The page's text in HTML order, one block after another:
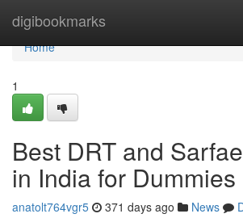
digibookmarks
Home
Home
1
Best DRT and
in India for Dummies
anatolt764vgr5 371 days ago News